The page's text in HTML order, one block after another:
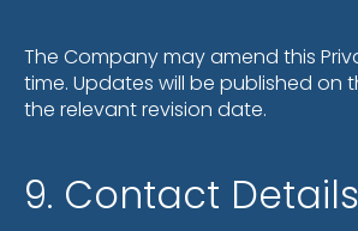
The Company may amend this
time. Updates will be published on
the relevant revision date.
9. Contact Details